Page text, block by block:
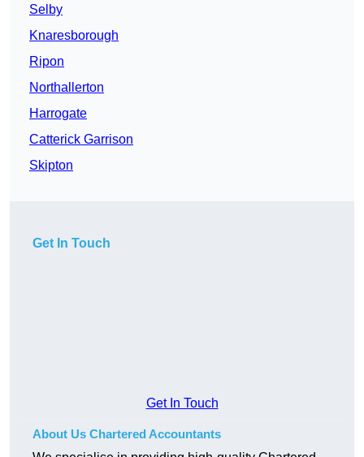
Selby
Knaresborough
Ripon
Northallerton
Harrogate
Catterick Garrison
Skipton
Get In Touch
Get In Touch
About Us Chartered Accountants